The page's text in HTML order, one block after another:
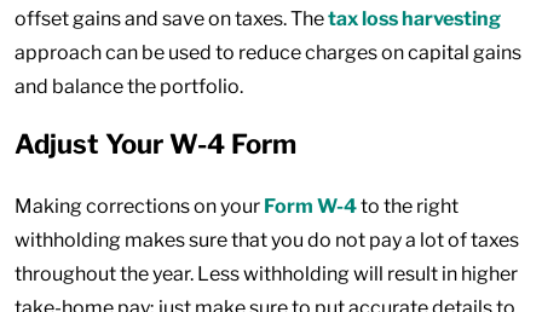
offset gains and save on taxes. Thetax loss harvesting
approach can be used to reduce charges on capital gains
and balance the portfolio.
Adjust Your W-4 Form
Making corrections on your Form W-4to the right
withholding makes sure that you do not pay a lot of taxes
throughout the year. Less withholding will result in higher